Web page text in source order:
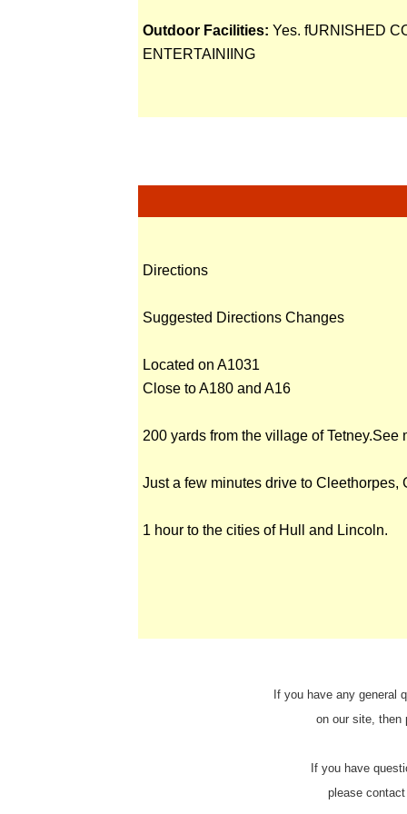
Outdoor Facilities: Yes. fURNISHED
ENTERTAINIING
Directions
Suggested Directions Changes
Located on A1031
Close to A180 and A16
200 yards from the village of Tetney.See
Just a few minutes drive to
1 hour to the cities of Hull and Lincoln.
If you have any general
on our site,
If you have
please